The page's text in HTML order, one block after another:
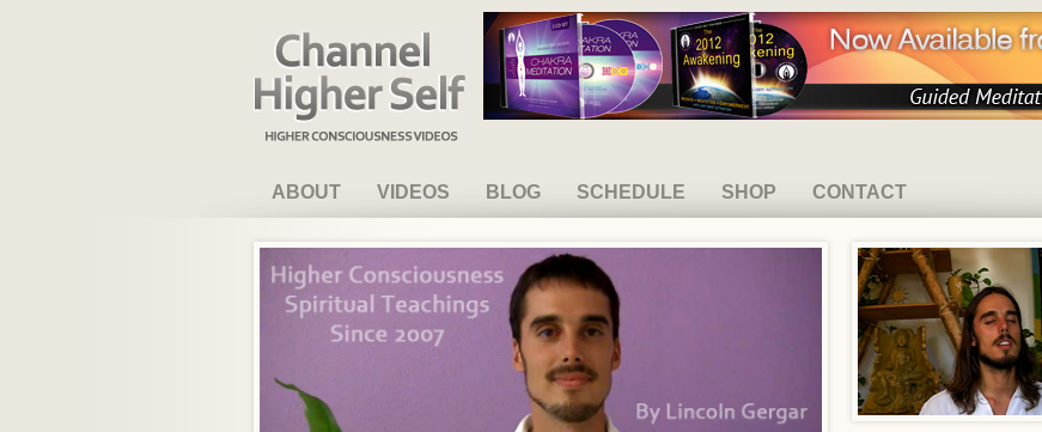
Channel Higher Self
ABOUT VIDEOS BLOG SCHEDULE SHOP CONTACT